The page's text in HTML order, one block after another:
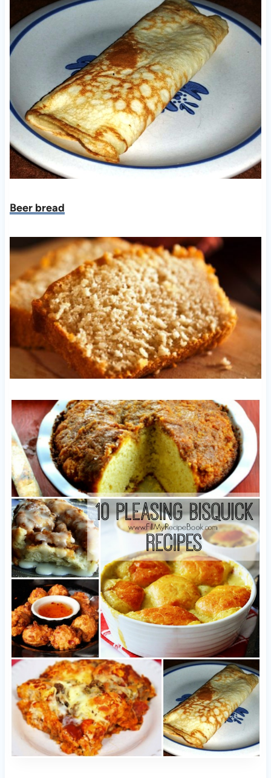
Beer bread